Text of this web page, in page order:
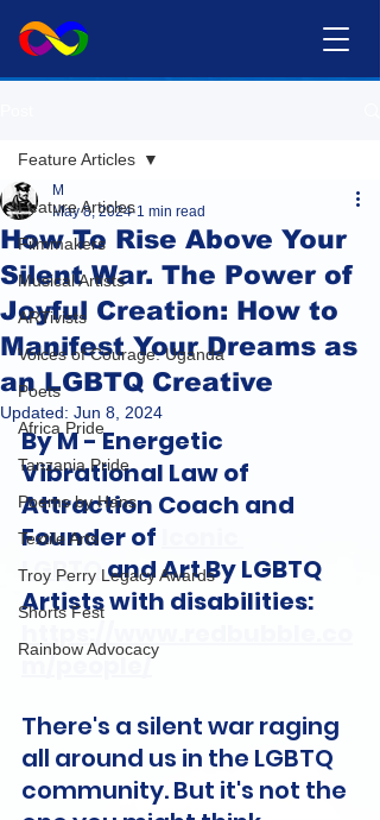
Feature Articles
Filmmakers
Musical Artists
ARTivists
Voices of Courage: Uganda
Poets
Africa Pride
Tanzania Pride
Poems by Hans
Textile Arts
Troy Perry Legacy Awards
Shorts Fest
Rainbow Advocacy
Feature Articles
How To Rise Above Your
Silent War. The Power of
Joyful Creation: How to
Manifest Your Dreams as
an LGBTQ Creative
M
May 8, 2024 1 min read
Updated: Jun 8, 2024
By M - Energetic
Vibrational Law of
Attraction Coach and
Founder of
LGBTQ and Art By LGBTQ
Artists with disabilities:
m/people/
There's a silent war raging
all around us in the LGBTQ
community. But it's not the